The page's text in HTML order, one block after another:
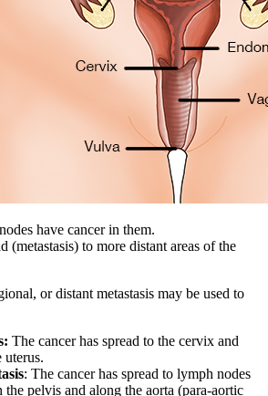
have cancer in them.
(metastasis) to more distant areas of the
or distant metastasis may be used to
The cancer has spread to the cervix and
uterus.
: The cancer has spread to lymph nodes
the pelvis and along the aorta (para-aortic